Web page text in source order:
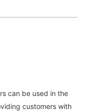
can be used in the
customers with